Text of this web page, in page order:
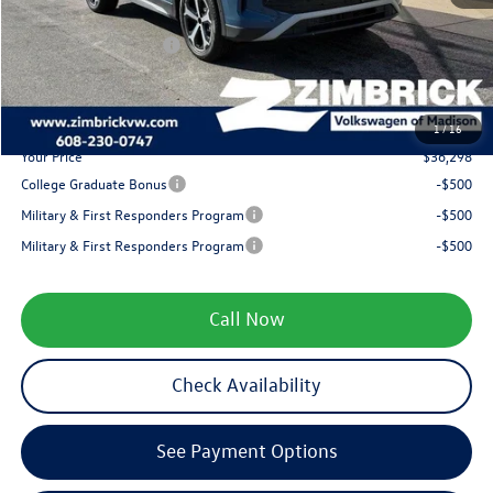
1/16
Internet Price:
$38,399
Retail Customer Bonus
-$2,500
Service fee
+$399
Your Price
$36,298
College Graduate Bonus
-$500
Military & First Responders Program
-$500
Military & First Responders Program
-$500
Call Now
Check Availability
See Payment Options